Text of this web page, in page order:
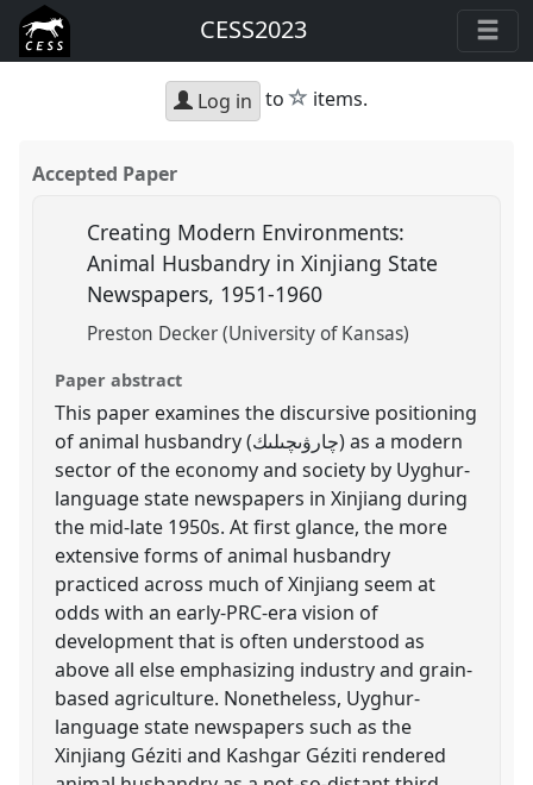
CESS2023
Log in to star
items.
Accepted Paper
Creating Modern Environments:
Animal Husbandry in Xinjiang State
Newspapers, 1951-1960
Preston Decker (University of Kansas)
Paper abstract
This paper examines the discursive positioning
of animal husbandry (چارۋىچىلىك) as a modern
sector of the economy and society by Uyghur-
language state newspapers in Xinjiang during
the mid-late 1950s. At first glance, the more
extensive forms of animal husbandry
practiced across much of Xinjiang seem at
odds with an early-PRC-era vision of
development that is often understood as
above all else emphasizing industry and grain-
based agriculture. Nonetheless, Uyghur-
language state newspapers such as the
Xinjiang Géziti and Kashgar Géziti rendered